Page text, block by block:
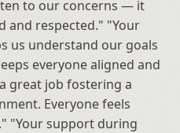
to our concerns — it
and respected." "Your
us understand our goals
everyone aligned and
great job fostering a
Everyone feels
"Your support during